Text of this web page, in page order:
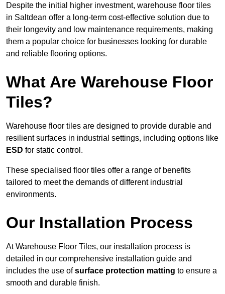
Despite the initial higher investment, warehouse floor tiles
in Saltdean offer a long-term cost-effective solution due to
their longevity and low maintenance requirements, making
them a popular choice for businesses looking for durable
and reliable flooring options.
What Are Warehouse Floor
Tiles?
Warehouse floor tiles are designed to provide durable and
resilient surfaces in industrial settings, including options like
ESD for static control.
These specialised floor tiles offer a range of benefits
tailored to meet the demands of different industrial
environments.
Our Installation Process
At Warehouse Floor Tiles, our installation process is
detailed in our comprehensive installation guide and
includes the use ofsurface protection matting to ensure a
smooth and durable finish.